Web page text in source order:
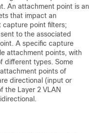
An attachment point is an
that impact an
point filters;
to the associated
A specific capture
attachment points, with
different types. Some
points of
directional (input or
the Layer 2 VLAN